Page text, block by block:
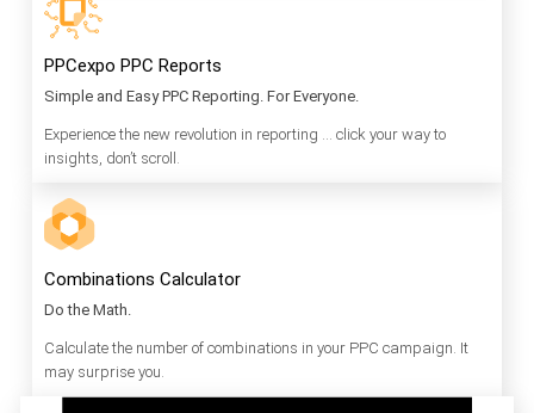
PPCexpo PPC Reports
Simple and Easy PPC Reporting. For Everyone.
Experience the new revolution in reporting … click your way to
insights, don’t scroll.
Combinations Calculator
Do the Math.
Calculate the number of combinations in your PPC campaign. It
may surprise you.